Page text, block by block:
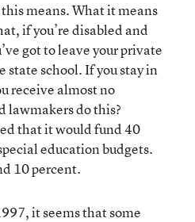
means. What it means
if you’re disabled and
got to leave your private
state school. If you stay in
receive almost no
lawmakers do this?
that it would fund 40
education budgets.
10 percent.
it seems that some